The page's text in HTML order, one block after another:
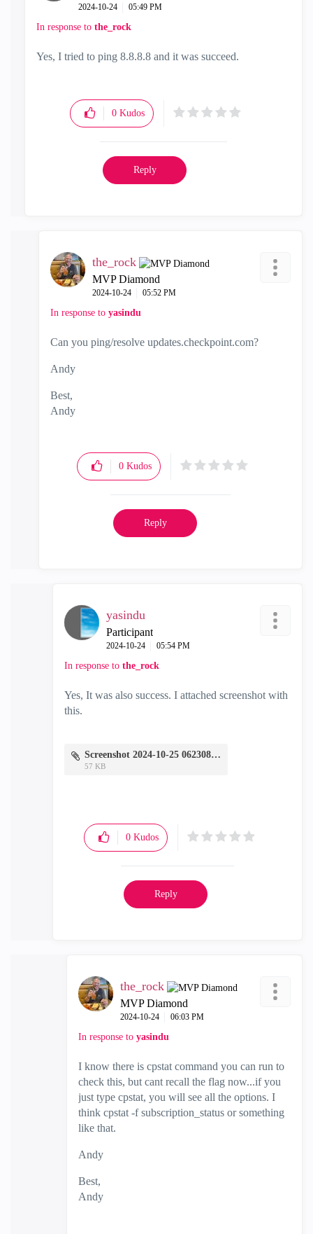
‎2024-10-24 05:49 PM
In response to the_rock
Yes, I tried to ping 8.8.8.8 and it was succeed.
0 Kudos
Reply
the_rock
MVP Diamond
‎2024-10-24 05:52 PM
In response to yasindu
Can you ping/resolve updates.checkpoint.com?
Andy
Best,
Andy
0 Kudos
Reply
yasindu
Participant
‎2024-10-24 05:54 PM
In response to the_rock
Yes, It was also success. I attached screenshot with
this.
Screenshot 2024-10-25 062308.png
57 KB
0 Kudos
Reply
the_rock
MVP Diamond
‎2024-10-24 06:03 PM
In response to yasindu
I know there is cpstat command you can run to
check this, but cant recall the flag now...if you
just type cpstat, you will see all the options. I
think cpstat -f subscription_status or something
like that.
Andy
Best,
Andy